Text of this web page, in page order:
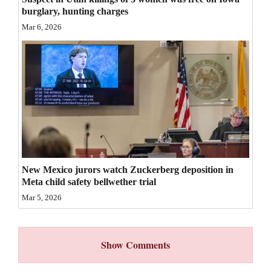
Calendar
Comics
4CornersJobs
Estate
Classifieds
Public
Notices
Advertise
Us
burglary, hunting charges
Mar 6, 2026
New Mexico jurors watch Zuckerberg deposition in
Meta child safety bellwether trial
Mar 5, 2026
Show Comments